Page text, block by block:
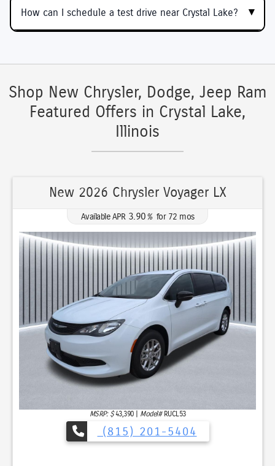
How can I schedule a test drive near Crystal Lake?
Shop New Chrysler, Dodge, Jeep Ram
Featured Offers in Crystal Lake,
Illinois
New 2026 Chrysler Voyager LX
Available APR 3.90 %for 72 mos
MSRP: $ 43,390| Model#RUCL53
(815) 201-5404